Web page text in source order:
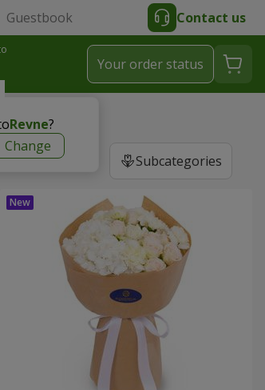
Guestbook Contact us
Revne?
Change
Your order status
Subcategories